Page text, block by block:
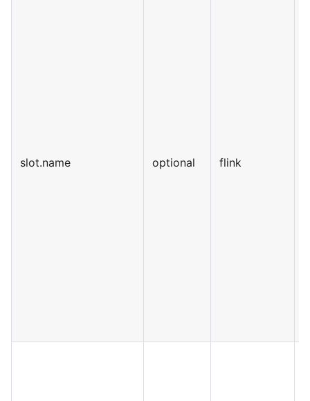
slot.name optional flink